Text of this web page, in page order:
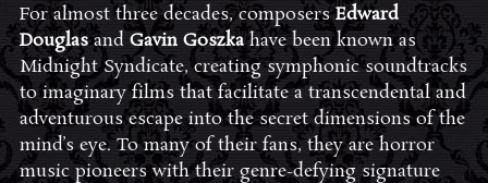
For almost three decades, composersEdward
Douglasand Gavin Goszkahave been known as
Midnight Syndicate, creating symphonic soundtracks
to imaginary films that facilitate a transcendental and
adventurous escape into the secret dimensions of the
mind’s eye. To many of their fans, they are horror
music pioneers with their genre-defying signature